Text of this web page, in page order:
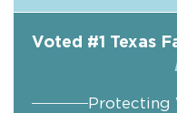
Voted #1 Texas
Protecting